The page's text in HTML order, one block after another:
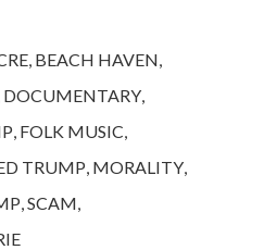
, BEACH HAVEN,
DOCUMENTARY,
, FOLK MUSIC,
TRUMP, MORALITY,
,SCAM,